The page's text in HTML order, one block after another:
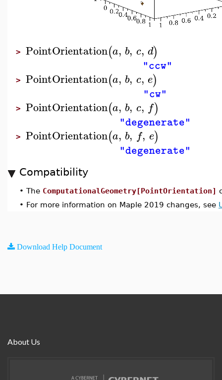
> PointOrientation(a, b, c, d)
"ccw"
> PointOrientation(a, b, c, e)
"cw"
> PointOrientation(a, b, c, f)
"degenerate"
> PointOrientation(a, b, f, e)
"degenerate"
Compatibility
• The ComputationalGeometry[PointOrientation]
• For more information on Maple 2019 changes, see
Download Help Document
About Us